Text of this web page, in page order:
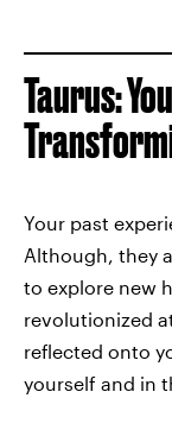
Taurus:
Your past
Although, they
to explore new
revolutionized
reflected onto
yourself and in